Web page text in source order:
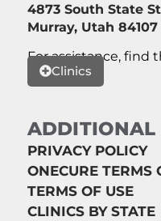
4873 South State
Murray, Utah 84107
For assistance, find
Clinics
ADDITIONAL
PRIVACY POLICY
ONECURE TERMS
TERMS OF USE
CLINICS BY STATE